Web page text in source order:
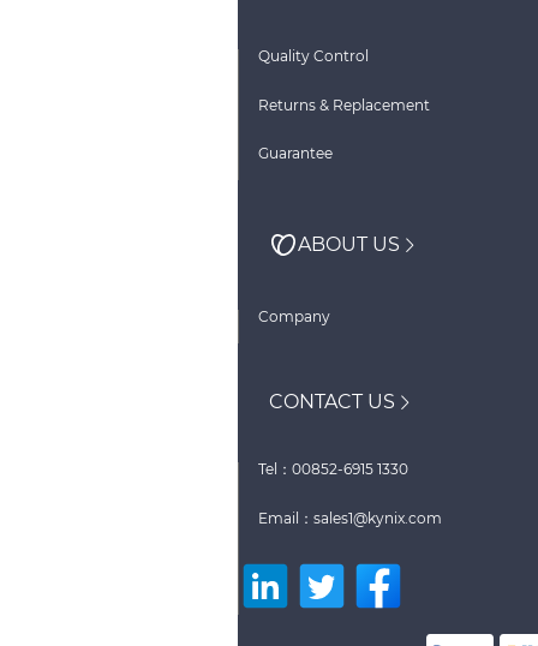
Quality Control
Returns & Replacement
Guarantee
ABOUT US
Company
CONTACT US
Tel：00852-6915 1330
Email：sales1@kynix.com